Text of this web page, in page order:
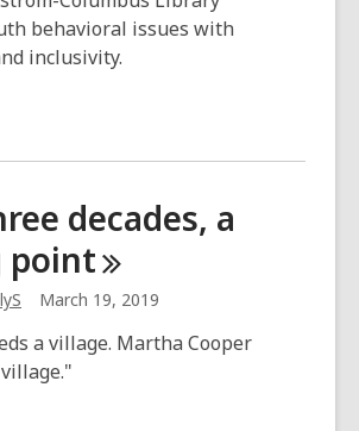
behavioral issues with
inclusivity.
decades, a
point
March 19, 2019
a village. Martha Cooper